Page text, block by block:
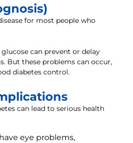
for most people who
can prevent or delay
But these problems can occur,
diabetes control.
can lead to serious health
eye problems,